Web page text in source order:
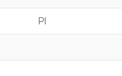
PI